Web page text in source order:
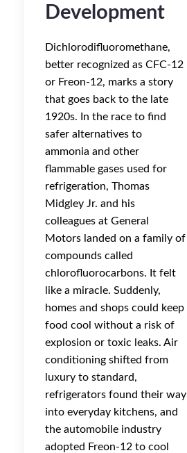
Development
Dichlorodifluoromethane,
better recognized as CFC-12
or Freon-12, marks a story
that goes back to the late
1920s. In the race to find
safer alternatives to
ammonia and other
flammable gases used for
refrigeration, Thomas
Midgley Jr. and his
colleagues at General
Motors landed on a family of
compounds called
chlorofluorocarbons. It felt
like a miracle. Suddenly,
homes and shops could keep
food cool without a risk of
explosion or toxic leaks. Air
conditioning shifted from
luxury to standard,
refrigerators found their way
into everyday kitchens, and
the automobile industry
adopted Freon-12 to cool